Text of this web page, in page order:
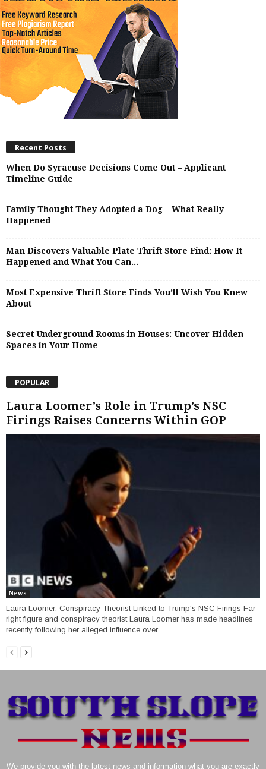
Recent Posts
When Do Syracuse Decisions Come Out – Applicant
Timeline Guide
Family Thought They Adopted a Dog – What Really
Happened
Man Discovers Valuable Plate Thrift Store Find: How It
Happened and What You Can...
Most Expensive Thrift Store Finds You’ll Wish You Knew
About
Secret Underground Rooms in Houses: Uncover Hidden
Spaces in Your Home
POPULAR
Laura Loomer’s Role in Trump’s NSC
Firings Raises Concerns Within GOP
News
Laura Loomer: Conspiracy Theorist Linked to Trump's NSC Firings Far-
right figure and conspiracy theorist Laura Loomer has made headlines
recently following her alleged influence over...
We provide you with the latest news and information what you are exactly